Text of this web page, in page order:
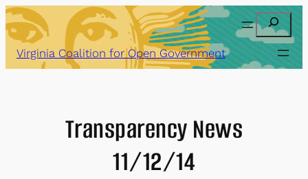
Skip
to
content
Search
Virginia Coalition for Open Government
Transparency News
11/12/14